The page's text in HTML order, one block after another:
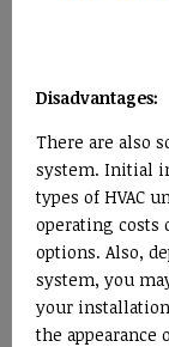
Disadvantages:
There are also
system. Initial
types of HVAC
operating costs
options. Also,
system, you
your
the